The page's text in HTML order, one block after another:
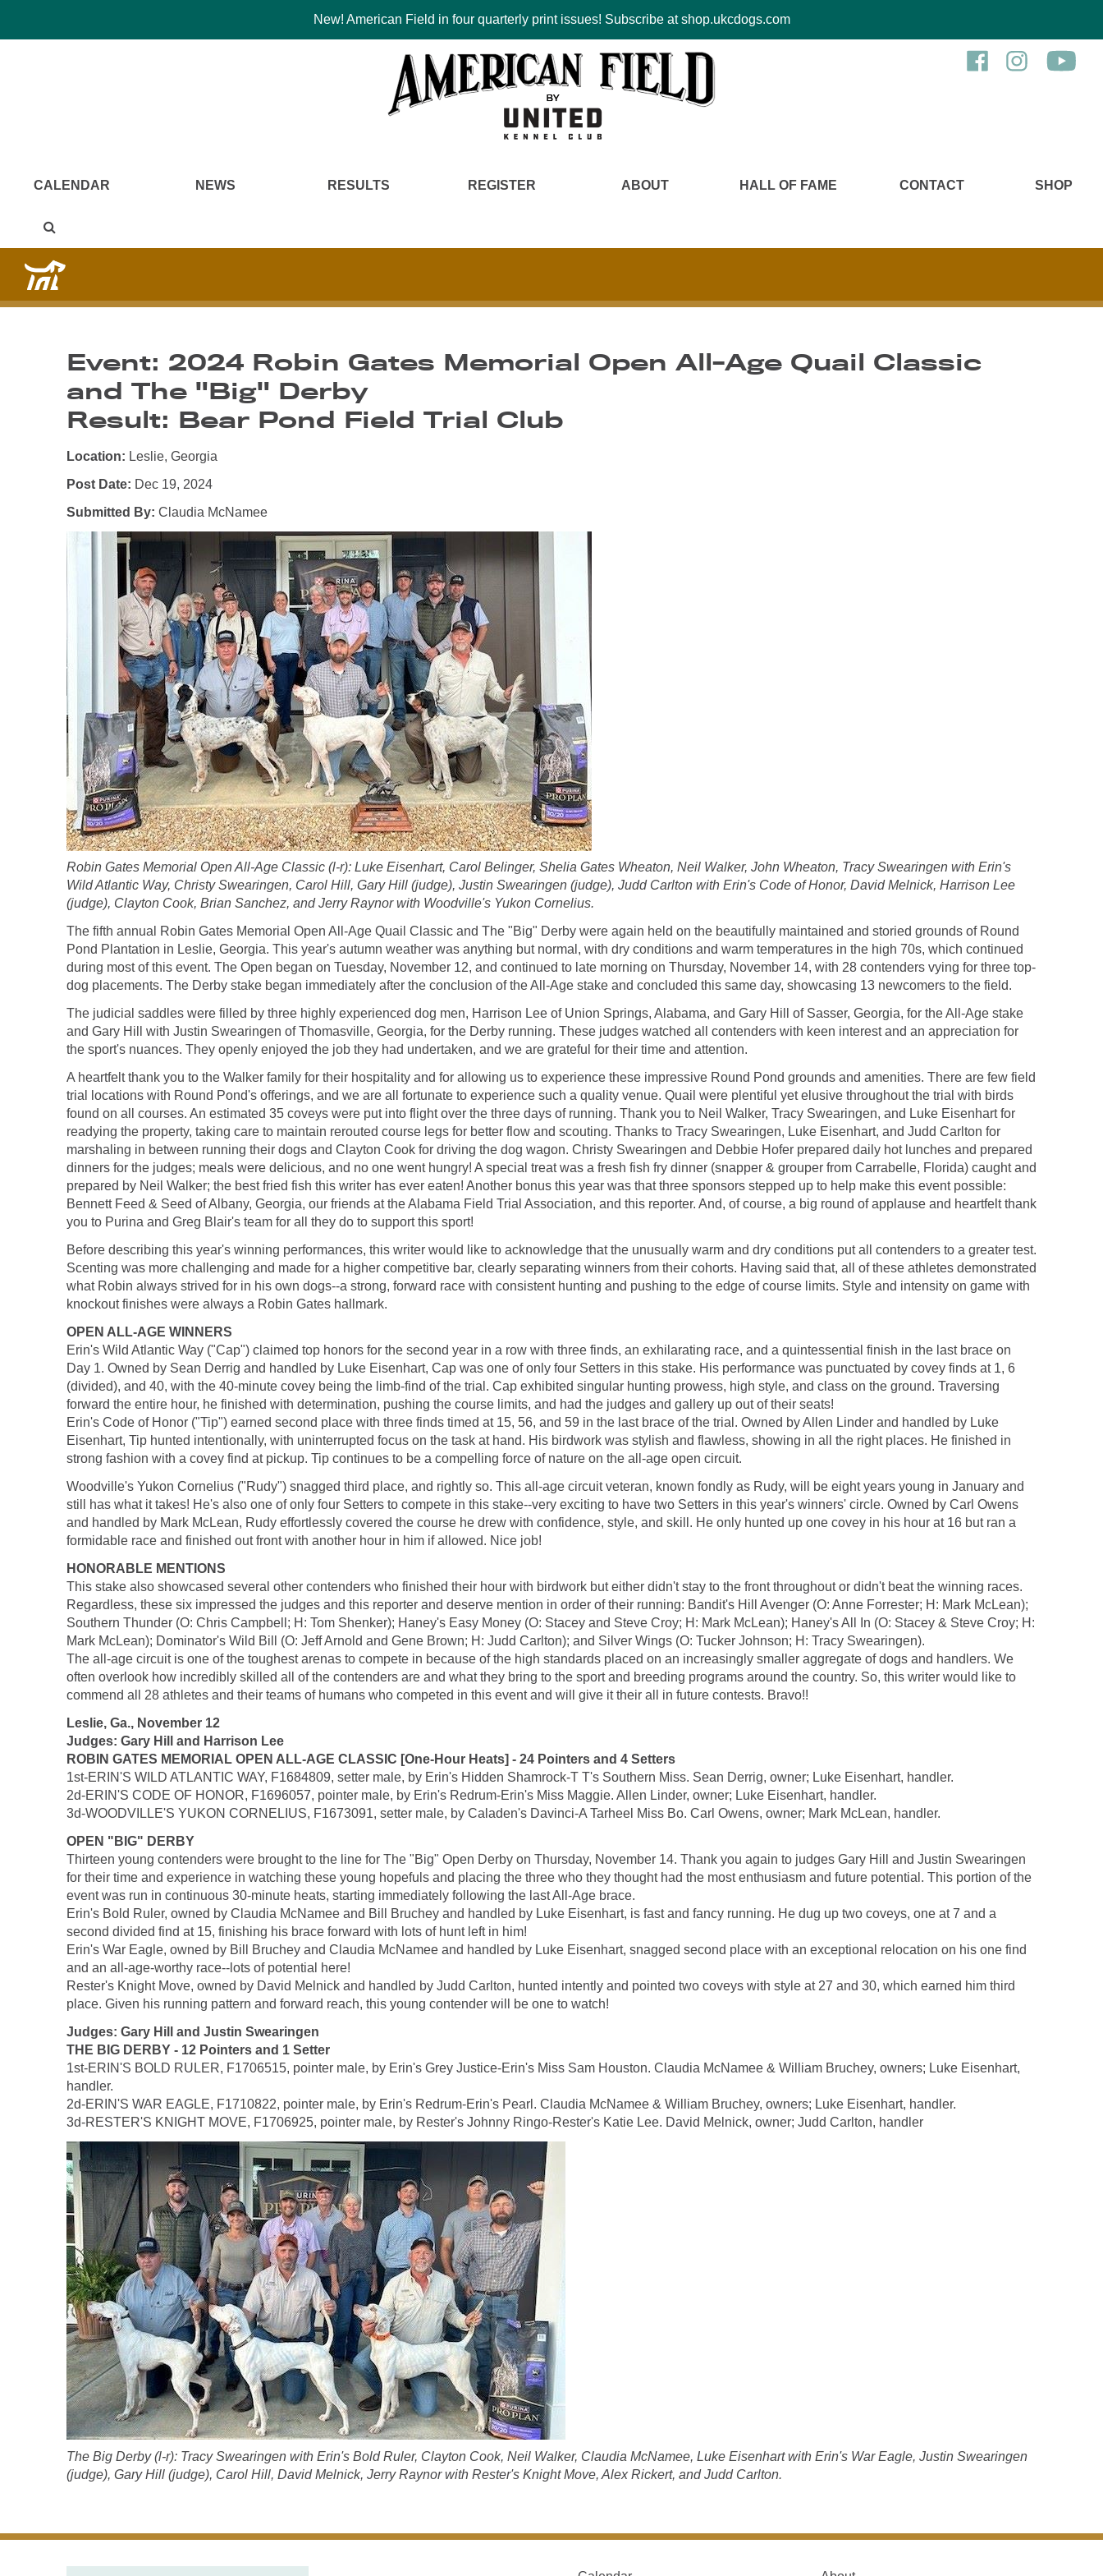
New! American Field in four quarterly print issues! Subscribe at shop.ukcdogs.com
CALENDAR NEWS RESULTS REGISTER ABOUT HALL OF FAME CONTACT SHOP
Event: 2024 Robin Gates Memorial Open All-Age Quail Classic
and The "Big" Derby
Result: Bear Pond Field Trial Club
Location: Leslie, Georgia
Post Date: Dec 19, 2024
Submitted By: Claudia McNamee
Robin Gates Memorial Open All-Age Classic (l-r): Luke Eisenhart, Carol Belinger, Shelia Gates Wheaton, Neil Walker, John Wheaton, Tracy Swearingen with Erin's
Wild Atlantic Way, Christy Swearingen, Carol Hill, Gary Hill (judge), Justin Swearingen (judge), Judd Carlton with Erin's Code of Honor, David Melnick, Harrison Lee
(judge), Clayton Cook, Brian Sanchez, and Jerry Raynor with Woodville's Yukon Cornelius.
The fifth annual Robin Gates Memorial Open All-Age Quail Classic and The "Big" Derby were again held on the beautifully maintained and storied grounds of Round
Pond Plantation in Leslie, Georgia. This year's autumn weather was anything but normal, with dry conditions and warm temperatures in the high 70s, which continued
during most of this event. The Open began on Tuesday, November 12, and continued to late morning on Thursday, November 14, with 28 contenders vying for three top-
dog placements. The Derby stake began immediately after the conclusion of the All-Age stake and concluded this same day, showcasing 13 newcomers to the field.
The judicial saddles were filled by three highly experienced dog men, Harrison Lee of Union Springs, Alabama, and Gary Hill of Sasser, Georgia, for the All-Age stake
and Gary Hill with Justin Swearingen of Thomasville, Georgia, for the Derby running. These judges watched all contenders with keen interest and an appreciation for
the sport's nuances. They openly enjoyed the job they had undertaken, and we are grateful for their time and attention.
A heartfelt thank you to the Walker family for their hospitality and for allowing us to experience these impressive Round Pond grounds and amenities. There are few field
trial locations with Round Pond's offerings, and we are all fortunate to experience such a quality venue. Quail were plentiful yet elusive throughout the trial with birds
found on all courses. An estimated 35 coveys were put into flight over the three days of running. Thank you to Neil Walker, Tracy Swearingen, and Luke Eisenhart for
readying the property, taking care to maintain rerouted course legs for better flow and scouting. Thanks to Tracy Swearingen, Luke Eisenhart, and Judd Carlton for
marshaling in between running their dogs and Clayton Cook for driving the dog wagon. Christy Swearingen and Debbie Hofer prepared daily hot lunches and prepared
dinners for the judges; meals were delicious, and no one went hungry! A special treat was a fresh fish fry dinner (snapper & grouper from Carrabelle, Florida) caught and
prepared by Neil Walker; the best fried fish this writer has ever eaten! Another bonus this year was that three sponsors stepped up to help make this event possible:
Bennett Feed & Seed of Albany, Georgia, our friends at the Alabama Field Trial Association, and this reporter. And, of course, a big round of applause and heartfelt thank
you to Purina and Greg Blair's team for all they do to support this sport!
Before describing this year's winning performances, this writer would like to acknowledge that the unusually warm and dry conditions put all contenders to a greater test.
Scenting was more challenging and made for a higher competitive bar, clearly separating winners from their cohorts. Having said that, all of these athletes demonstrated
what Robin always strived for in his own dogs--a strong, forward race with consistent hunting and pushing to the edge of course limits. Style and intensity on game with
knockout finishes were always a Robin Gates hallmark.
OPEN ALL-AGE WINNERS
Erin's Wild Atlantic Way ("Cap") claimed top honors for the second year in a row with three finds, an exhilarating race, and a quintessential finish in the last brace on
Day 1. Owned by Sean Derrig and handled by Luke Eisenhart, Cap was one of only four Setters in this stake. His performance was punctuated by covey finds at 1, 6
(divided), and 40, with the 40-minute covey being the limb-find of the trial. Cap exhibited singular hunting prowess, high style, and class on the ground. Traversing
forward the entire hour, he finished with determination, pushing the course limits, and had the judges and gallery up out of their seats!
Erin's Code of Honor ("Tip") earned second place with three finds timed at 15, 56, and 59 in the last brace of the trial. Owned by Allen Linder and handled by Luke
Eisenhart, Tip hunted intentionally, with uninterrupted focus on the task at hand. His birdwork was stylish and flawless, showing in all the right places. He finished in
strong fashion with a covey find at pickup. Tip continues to be a compelling force of nature on the all-age open circuit.
Woodville's Yukon Cornelius ("Rudy") snagged third place, and rightly so. This all-age circuit veteran, known fondly as Rudy, will be eight years young in January and
still has what it takes! He's also one of only four Setters to compete in this stake--very exciting to have two Setters in this year's winners' circle. Owned by Carl Owens
and handled by Mark McLean, Rudy effortlessly covered the course he drew with confidence, style, and skill. He only hunted up one covey in his hour at 16 but ran a
formidable race and finished out front with another hour in him if allowed. Nice job!
HONORABLE MENTIONS
This stake also showcased several other contenders who finished their hour with birdwork but either didn't stay to the front throughout or didn't beat the winning races.
Regardless, these six impressed the judges and this reporter and deserve mention in order of their running: Bandit's Hill Avenger (O: Anne Forrester; H: Mark McLean);
Southern Thunder (O: Chris Campbell; H: Tom Shenker); Haney's Easy Money (O: Stacey and Steve Croy; H: Mark McLean); Haney's All In (O: Stacey & Steve Croy; H:
Mark McLean); Dominator's Wild Bill (O: Jeff Arnold and Gene Brown; H: Judd Carlton); and Silver Wings (O: Tucker Johnson; H: Tracy Swearingen).
The all-age circuit is one of the toughest arenas to compete in because of the high standards placed on an increasingly smaller aggregate of dogs and handlers. We
often overlook how incredibly skilled all of the contenders are and what they bring to the sport and breeding programs around the country. So, this writer would like to
commend all 28 athletes and their teams of humans who competed in this event and will give it their all in future contests. Bravo!!
Leslie, Ga., November 12
Judges: Gary Hill and Harrison Lee
ROBIN GATES MEMORIAL OPEN ALL-AGE CLASSIC [One-Hour Heats] - 24 Pointers and 4 Setters
1st-ERIN'S WILD ATLANTIC WAY, F1684809, setter male, by Erin's Hidden Shamrock-T T's Southern Miss. Sean Derrig, owner; Luke Eisenhart, handler.
2d-ERIN'S CODE OF HONOR, F1696057, pointer male, by Erin's Redrum-Erin's Miss Maggie. Allen Linder, owner; Luke Eisenhart, handler.
3d-WOODVILLE'S YUKON CORNELIUS, F1673091, setter male, by Caladen's Davinci-A Tarheel Miss Bo. Carl Owens, owner; Mark McLean, handler.
OPEN "BIG" DERBY
Thirteen young contenders were brought to the line for The "Big" Open Derby on Thursday, November 14. Thank you again to judges Gary Hill and Justin Swearingen
for their time and experience in watching these young hopefuls and placing the three who they thought had the most enthusiasm and future potential. This portion of the
event was run in continuous 30-minute heats, starting immediately following the last All-Age brace.
Erin's Bold Ruler, owned by Claudia McNamee and Bill Bruchey and handled by Luke Eisenhart, is fast and fancy running. He dug up two coveys, one at 7 and a
second divided find at 15, finishing his brace forward with lots of hunt left in him!
Erin's War Eagle, owned by Bill Bruchey and Claudia McNamee and handled by Luke Eisenhart, snagged second place with an exceptional relocation on his one find
and an all-age-worthy race--lots of potential here!
Rester's Knight Move, owned by David Melnick and handled by Judd Carlton, hunted intently and pointed two coveys with style at 27 and 30, which earned him third
place. Given his running pattern and forward reach, this young contender will be one to watch!
Judges: Gary Hill and Justin Swearingen
THE BIG DERBY - 12 Pointers and 1 Setter
1st-ERIN'S BOLD RULER, F1706515, pointer male, by Erin's Grey Justice-Erin's Miss Sam Houston. Claudia McNamee & William Bruchey, owners; Luke Eisenhart,
handler.
2d-ERIN'S WAR EAGLE, F1710822, pointer male, by Erin's Redrum-Erin's Pearl. Claudia McNamee & William Bruchey, owners; Luke Eisenhart, handler.
3d-RESTER'S KNIGHT MOVE, F1706925, pointer male, by Rester's Johnny Ringo-Rester's Katie Lee. David Melnick, owner; Judd Carlton, handler
The Big Derby (l-r): Tracy Swearingen with Erin's Bold Ruler, Clayton Cook, Neil Walker, Claudia McNamee, Luke Eisenhart with Erin's War Eagle, Justin Swearingen
(judge), Gary Hill (judge), Carol Hill, David Melnick, Jerry Raynor with Rester's Knight Move, Alex Rickert, and Judd Carlton.